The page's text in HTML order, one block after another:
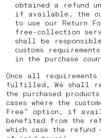
obtained a refund
if available, the
to use our Return
free-collection
shall be
customs
in the purchase
Once all
fulfilled, We shall
the purchased
cases where the
Free” option, if
benefited from the
which case the